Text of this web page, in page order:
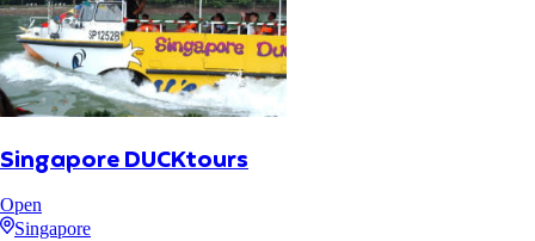
Singapore DUCKtours
Open
Singapore